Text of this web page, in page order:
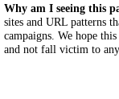
Why am I seeing this
sites and URL patterns
campaigns. We hope
and not fall victim to any